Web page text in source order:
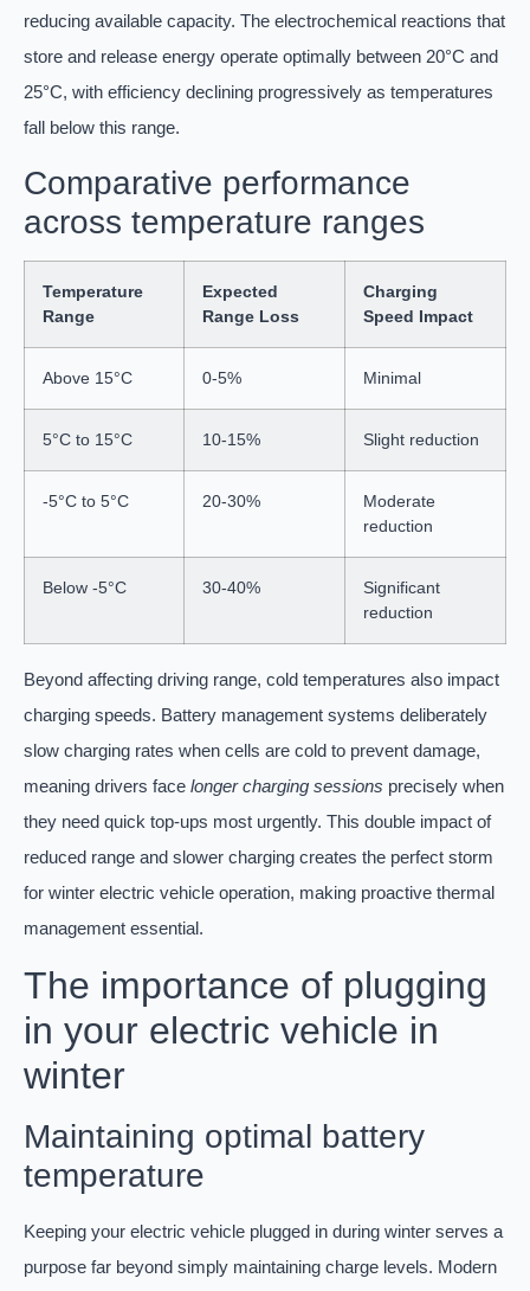
reducing available capacity. The electrochemical reactions that
store and release energy operate optimally between 20°C and
25°C, with efficiency declining progressively as temperatures
fall below this range.
Comparative performance
across temperature ranges
Temperature
Range
Expected
Range Loss
Charging
Speed Impact
Above 15°C 0-5% Minimal
5°C to 15°C 10-15% Slight reduction
-5°C to 5°C 20-30%
Moderate
reduction
Below -5°C 30-40%
Significant
reduction
Beyond affecting driving range, cold temperatures also impact
charging speeds. Battery management systems deliberately
slow charging rates when cells are cold to prevent damage,
meaning drivers face longer charging sessions precisely when
they need quick top-ups most urgently. This double impact of
reduced range and slower charging creates the perfect storm
for winter electric vehicle operation, making proactive thermal
management essential.
The importance of plugging
in your electric vehicle in
winter
Maintaining optimal battery
temperature
Keeping your electric vehicle plugged in during winter serves a
purpose far beyond simply maintaining charge levels. Modern